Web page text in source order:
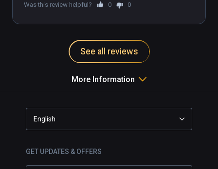
Was this review helpful?
0 0
See all reviews
More Information
English
GET UPDATES & OFFERS